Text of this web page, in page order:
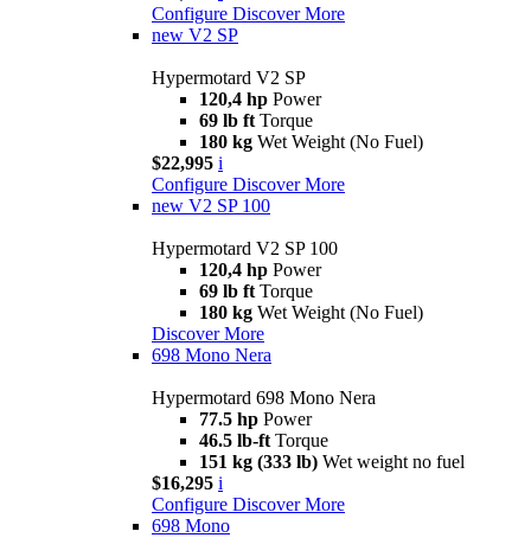
Configure Discover More
new V2 SP
Hypermotard V2 SP
120,4 hp Power
69 lb ft Torque
180 kg Wet Weight (No Fuel)
$22,995 i
Configure Discover More
new V2 SP 100
Hypermotard V2 SP 100
120,4 hp Power
69 lb ft Torque
180 kg Wet Weight (No Fuel)
Discover More
698 Mono Nera
Hypermotard 698 Mono Nera
77.5 hp Power
46.5 lb-ft Torque
151 kg (333 lb) Wet weight no fuel
$16,295 i
Configure Discover More
698 Mono